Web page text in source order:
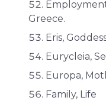
Greece.
Eris,
Eurycleia,
Europa,
Family, Life